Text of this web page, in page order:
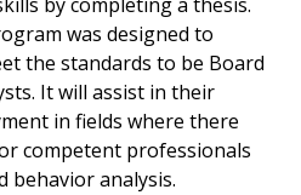
was designed to
the standards to be Board
It will assist in their
in fields where there
competent professionals
behavior analysis.